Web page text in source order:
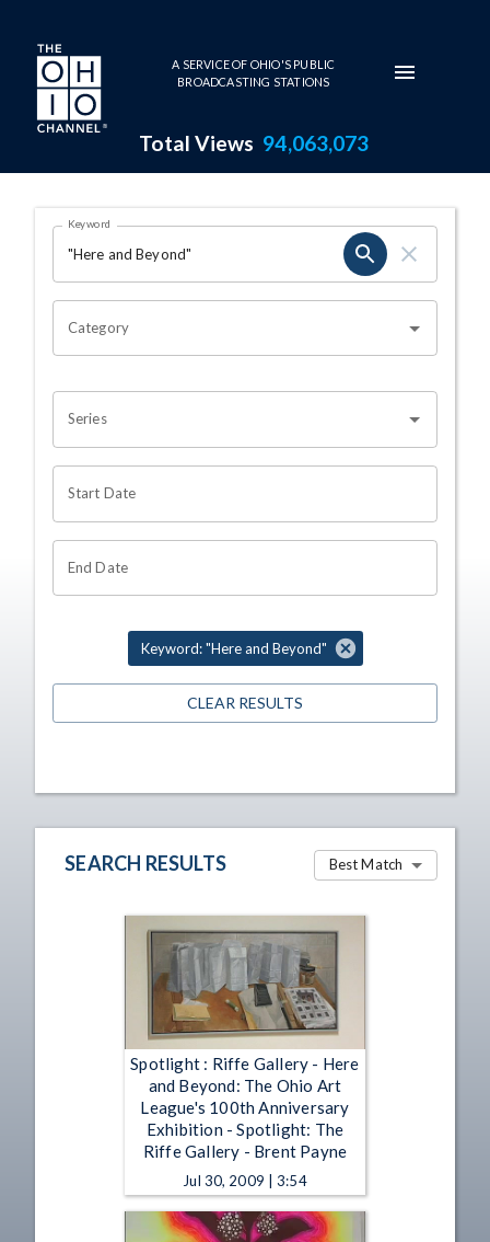
Skip to main content
A SERVICE OF OHIO'S PUBLIC
BROADCASTING STATIONS
Total Views 94,063,073
Search Results Page
OHIO CHANNEL SEARCH
Keyword
Category
Series
Start Date
End Date
Keyword: "Here and Beyond"
CLEAR RESULTS
SEARCH RESULTS Best Match
Spotlight : Riffe Gallery - Here
and Beyond: The Ohio Art
League's 100th Anniversary
Exhibition - Spotlight: The
Riffe Gallery - Brent Payne
Jul 30, 2009 | 3:54